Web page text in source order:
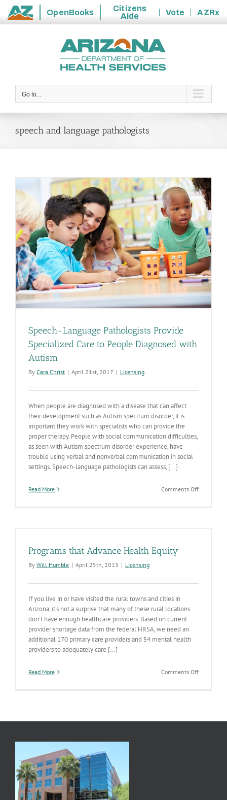
State
OpenBooks
Citizens
Aide
Vote
AZRx
Go to...
speech and language pathologists
Speech-Language Pathologists Provide
Specialized Care to People Diagnosed with
Autism
By Cara Christ | April 21st, 2017 | Licensing
When people are diagnosed with a disease that can affect
their development such as Autism spectrum disorder, it is
important they work with specialists who can provide the
proper therapy. People with social communication difficulties,
as seen with Autism spectrum disorder experience, have
trouble using verbal and nonverbal communication in social
settings. Speech-language pathologists can assess, [...]
Read More Comments Offon
with
Programs that Advance Health Equity
By Will Humble | April 25th, 2013 | Licensing
If you live in or have visited the rural towns and cities in
Arizona, it’s not a surprise that many of these rural locations
don’t have enough healthcare providers. Based on current
provider shortage data from the federal HRSA, we need an
additional 170 primary care providers and 54 mental health
providers to adequately care [...]
Read More Comments Offon